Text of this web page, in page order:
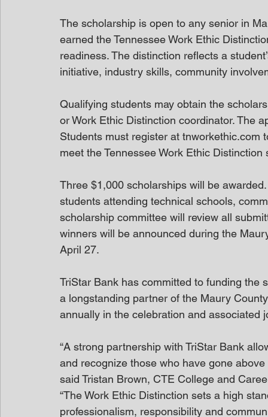
The scholarship is open to any senior in
earned the Tennessee Work Ethic
readiness. The distinction reflects a
initiative, industry skills, community
Qualifying students may obtain the
or Work Ethic Distinction coordinator. The
Students must register at
meet the Tennessee Work Ethic
Three $1,000 scholarships will be
students attending technical schools,
scholarship committee will review all
winners will be announced during the
April 27.
TriStar Bank has committed to funding
a longstanding partner of the Maury
annually in the celebration and associated
“A strong partnership with TriStar Bank
and recognize those who have gone
said Tristan Brown, CTE College and
“The Work Ethic Distinction sets a high
professionalism, responsibility and